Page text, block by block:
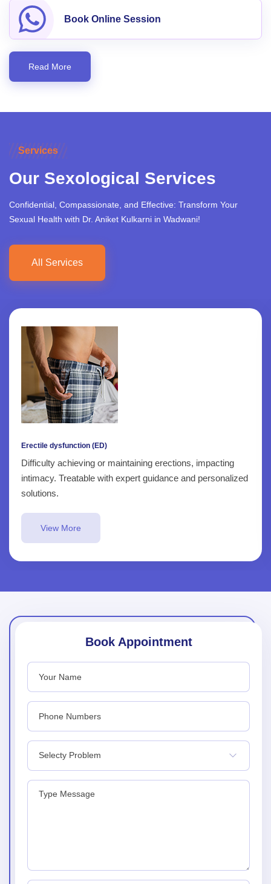
Book Online Session
Read More
Services
Our Sexological Services
Confidential, Compassionate, and Effective: Transform Your
Sexual Health with Dr. Aniket Kulkarni in Wadwani!
All Services
Erectile dysfunction (ED)
Difficulty achieving or maintaining erections, impacting
intimacy. Treatable with expert guidance and personalized
solutions.
View More
Book Appointment
Selecty Problem